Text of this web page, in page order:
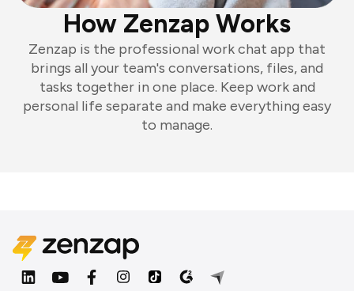
How Zenzap Works
Zenzap is the professional work chat app that
brings all your team's conversations, files, and
tasks together in one place. Keep work and
personal life separate and make everything easy
to manage.